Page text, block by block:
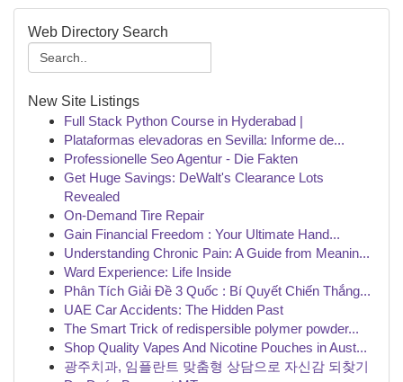
Web Directory Search
New Site Listings
Full Stack Python Course in Hyderabad |
Plataformas elevadoras en Sevilla: Informe de...
Professionelle Seo Agentur - Die Fakten
Get Huge Savings: DeWalt's Clearance Lots
Revealed
On-Demand Tire Repair
Gain Financial Freedom : Your Ultimate Hand...
Understanding Chronic Pain: A Guide from Meanin...
Ward Experience: Life Inside
Phân Tích Giải Đề 3 Quốc : Bí Quyết Chiến Thắng...
UAE Car Accidents: The Hidden Past
The Smart Trick of redispersible polymer powder...
Shop Quality Vapes And Nicotine Pouches in Aust...
광주치과, 임플란트 맞춤형 상담으로 자신감 되찾기